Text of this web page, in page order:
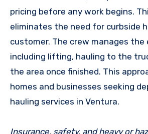
pricing before any work begins.
eliminates the need for curbside
customer. The crew manages the
including lifting, hauling to the
the area once finished. This
homes and businesses seeking
hauling services in Ventura.
Insurance, safety, and heavy or